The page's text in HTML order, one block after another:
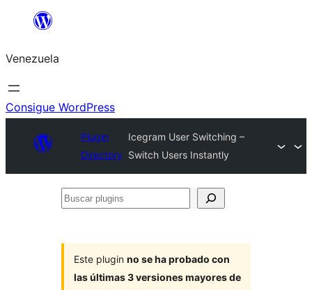
Saltar
contenido
Venezuela
Consigue WordPress
Plugin
Directory
Icegram User Switching –
Switch Users Instantly
Buscar
Este plugin no se ha probado con
las últimas 3 versiones mayores de